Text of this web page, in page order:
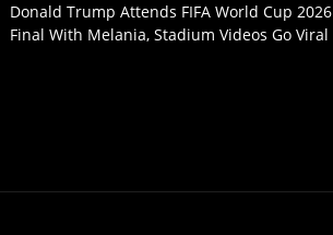
Donald Trump Attends FIFA World Cup 2026
Final With Melania, Stadium Videos Go Viral